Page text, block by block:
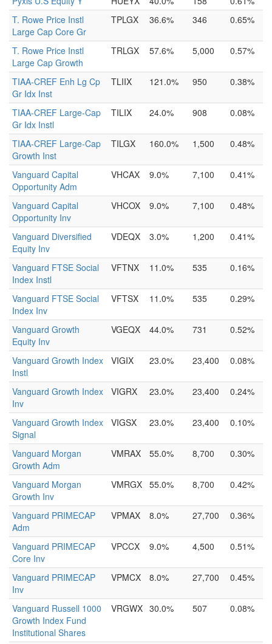
T. Rowe Price Instl
Large Cap Core Gr
TPLGX 36.6% 346 0.65%
T. Rowe Price Instl
Large Cap Growth
TRLGX 57.6% 5,000 0.57%
TIAA-CREF Enh Lg Cp
Gr Idx Inst
TLIIX 121.0% 950 0.38%
TIAA-CREF Large-Cap
Gr Idx Instl
TILIX 24.0% 908 0.08%
TIAA-CREF Large-Cap
Growth Inst
TILGX 160.0% 1,500 0.48%
Vanguard Capital
Opportunity Adm
VHCAX 9.0% 7,100 0.41%
Vanguard Capital
Opportunity Inv
VHCOX 9.0% 7,100 0.48%
Vanguard Diversified
Equity Inv
VDEQX 3.0% 1,200 0.41%
Vanguard FTSE Social
Index Instl
VFTNX 11.0% 535 0.16%
Vanguard FTSE Social
Index Inv
VFTSX 11.0% 535 0.29%
Vanguard Growth
Equity Inv
VGEQX 44.0% 731 0.52%
Vanguard Growth Index
Instl
VIGIX 23.0% 23,400 0.08%
Vanguard Growth Index
Inv
VIGRX 23.0% 23,400 0.24%
Vanguard Growth Index
Signal
VIGSX 23.0% 23,400 0.10%
Vanguard Morgan
Growth Adm
VMRAX 55.0% 8,700 0.30%
Vanguard Morgan
Growth Inv
VMRGX 55.0% 8,700 0.42%
Vanguard PRIMECAP
Adm
VPMAX 8.0% 27,700 0.36%
Vanguard PRIMECAP
Core Inv
VPCCX 9.0% 4,500 0.51%
Vanguard PRIMECAP
Inv
VPMCX 8.0% 27,700 0.45%
Vanguard Russell 1000
Growth Index Fund
Institutional Shares
VRGWX 30.0% 507 0.08%